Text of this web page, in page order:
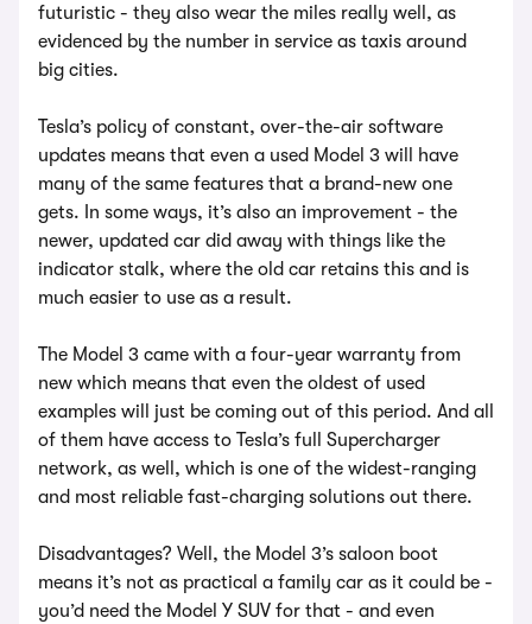
futuristic - they also wear the miles really well, as
evidenced by the number in service as taxis around
big cities.
Tesla’s policy of constant, over-the-air software
updates means that even a used Model 3 will have
many of the same features that a brand-new one
gets. In some ways, it’s also an improvement - the
newer, updated car did away with things like the
indicator stalk, where the old car retains this and is
much easier to use as a result.
The Model 3 came with a four-year warranty from
new which means that even the oldest of used
examples will just be coming out of this period. And all
of them have access to Tesla’s full Supercharger
network, as well, which is one of the widest-ranging
and most reliable fast-charging solutions out there.
Disadvantages? Well, the Model 3’s saloon boot
means it’s not as practical a family car as it could be -
you’d need the Model Y SUV for that - and even